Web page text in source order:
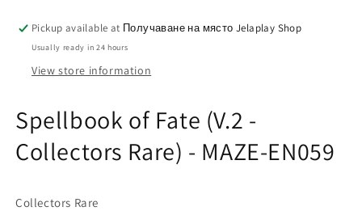
Pickup available at Получаване на място Jelaplay Shop
Usually ready in 24 hours
View store information
Spellbook of Fate (V.2 -
Collectors Rare) - MAZE-EN059
Collectors Rare